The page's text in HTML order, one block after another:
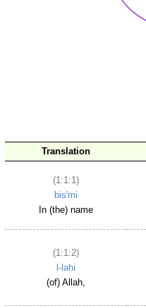
Translation
(1:1:1)
bis'mi
In (the) name
(1:1:2)
l-lahi
(of) Allah,